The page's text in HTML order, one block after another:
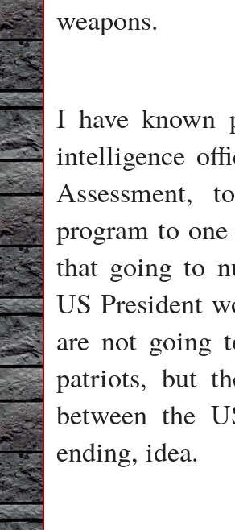
weapons.
I have known
intelligence
Assessment,
program to
that going to
US President
are not going
patriots, but
between the
ending, idea.